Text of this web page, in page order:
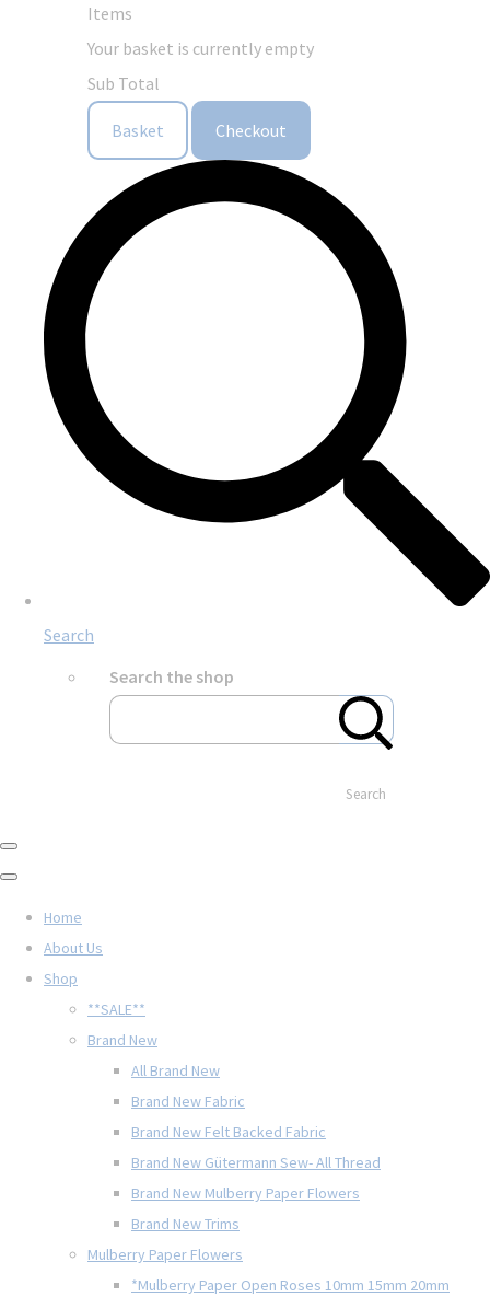
Items
Your basket is currently empty
Sub Total
Basket Checkout
Search
Search the shop
Search
Home
About Us
Shop
**SALE**
Brand New
All Brand New
Brand New Fabric
Brand New Felt Backed Fabric
Brand New Gütermann Sew- All Thread
Brand New Mulberry Paper Flowers
Brand New Trims
Mulberry Paper Flowers
*Mulberry Paper Open Roses 10mm 15mm 20mm